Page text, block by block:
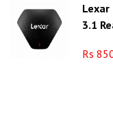
3.1
Rs